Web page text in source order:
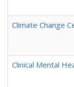
Climate Change
Clinical Mental